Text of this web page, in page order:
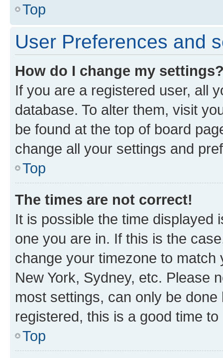
Top
User Preferences and
How do I change my
If you are a registered user, all
database. To alter them, visit
be found at the top of board
change all your settings and
Top
The times are not correct!
It is possible the time displayed
one you are in. If this is the
change your timezone to
New York, Sydney, etc. Please
most settings, can only be
registered, this is a good time to
Top